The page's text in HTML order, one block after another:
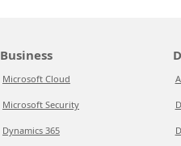
Business
Microsoft Cloud
Microsoft Security
Dynamics 365